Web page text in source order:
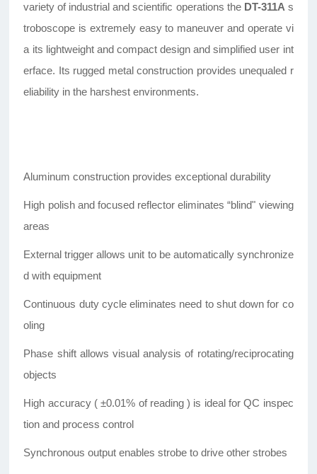
variety of industrial and scientific operations the DT-311A s
troboscope is extremely easy to maneuver and operate vi
a its lightweight and compact design and simplified user int
erface. Its rugged metal construction provides unequaled r
eliability in the harshest environments.
Aluminum construction provides exceptional durability
High polish and focused reflector eliminates “blind" viewing
areas
External trigger allows unit to be automatically synchronize
d with equipment
Continuous duty cycle eliminates need to shut down for co
oling
Phase shift allows visual analysis of rotating/reciprocating
objects
High accuracy ( ±0.01% of reading ) is ideal for QC inspec
tion and process control
Synchronous output enables strobe to drive other strobes